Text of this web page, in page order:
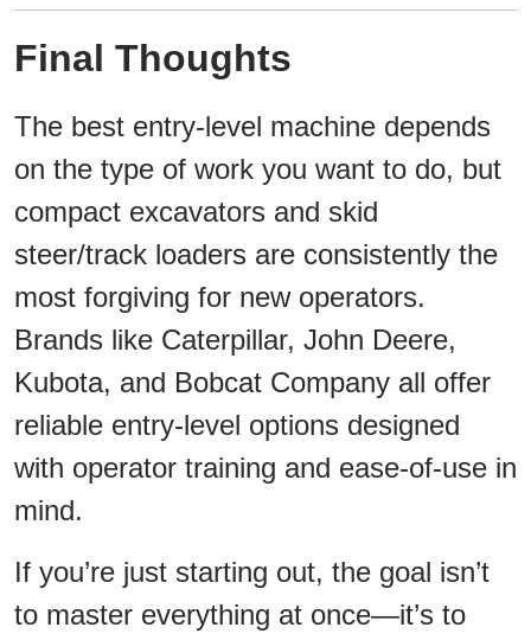
Final Thoughts
The best entry-level machine depends
on the type of work you want to do, but
compact excavators and skid
steer/track loaders are consistently the
most forgiving for new operators.
Brands like Caterpillar, John Deere,
Kubota, and Bobcat Company all offer
reliable entry-level options designed
with operator training and ease-of-use in
mind.
If you’re just starting out, the goal isn’t
to master everything at once—it’s to